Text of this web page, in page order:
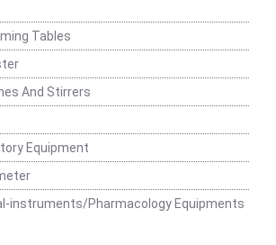
Tables
And Stirrers
Equipment
instruments/Pharmacology Equipments